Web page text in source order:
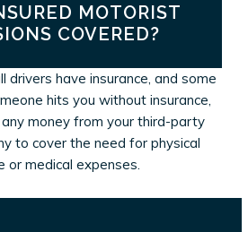
MOTORIST
COVERED?
drivers have insurance, and some
hits you without insurance,
any money from your third-party
to cover the need for physical
or medical expenses.